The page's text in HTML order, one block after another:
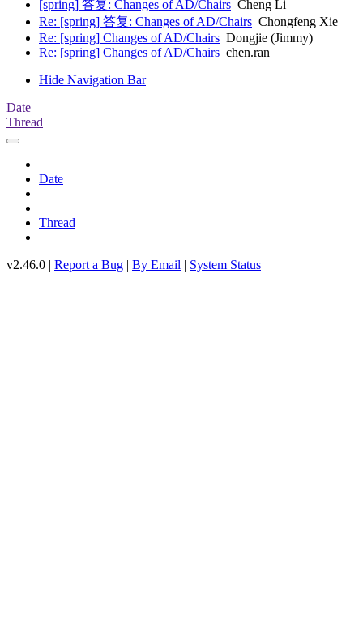
[spring] 答复: Changes of AD/Chairs Cheng Li
Re: [spring] 答复: Changes of AD/Chairs Chongfeng Xie
Re: [spring] Changes of AD/Chairs Dongjie (Jimmy)
Re: [spring] Changes of AD/Chairs chen.ran
Hide Navigation Bar
Date
Thread
Date
Thread
v2.46.0 | Report a Bug | By Email | System Status